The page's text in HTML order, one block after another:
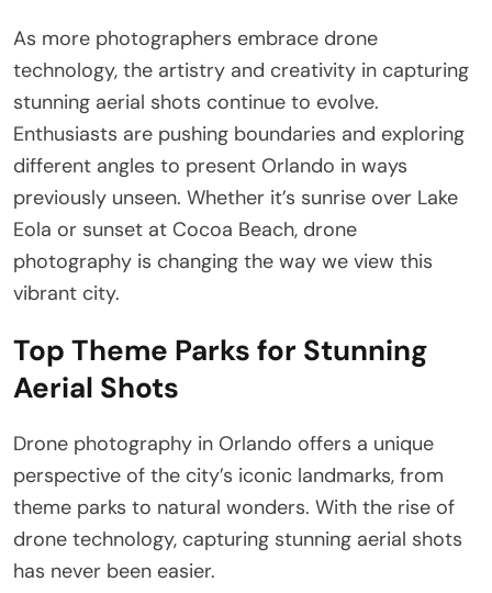
As more photographers embrace drone
technology, the artistry and creativity in capturing
stunning aerial shots continue to evolve.
Enthusiasts are pushing boundaries and exploring
different angles to present Orlando in ways
previously unseen. Whether it’s sunrise over Lake
Eola or sunset at Cocoa Beach, drone
photography is changing the way we view this
vibrant city.
Top Theme Parks for Stunning
Aerial Shots
Drone photography in Orlando offers a unique
perspective of the city’s iconic landmarks, from
theme parks to natural wonders. With the rise of
drone technology, capturing stunning aerial shots
has never been easier.